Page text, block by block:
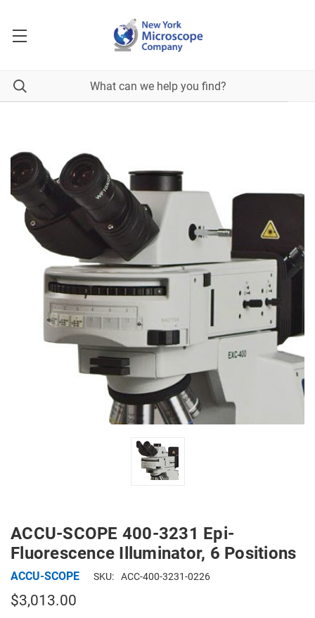
ACCU-SCOPE 400-3231 Epi-
Fluorescence Illuminator, 6 Positions
ACCU-SCOPE SKU: ACC-400-3231-0226
$3,013.00